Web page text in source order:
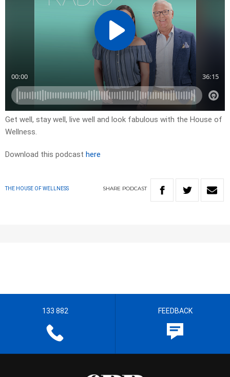
Get well, stay well, live well and look fabulous with the House of
Wellness.
Download this podcast here
THE HOUSE OF WELLNESS SHARE PODCAST
133 882 FEEDBACK